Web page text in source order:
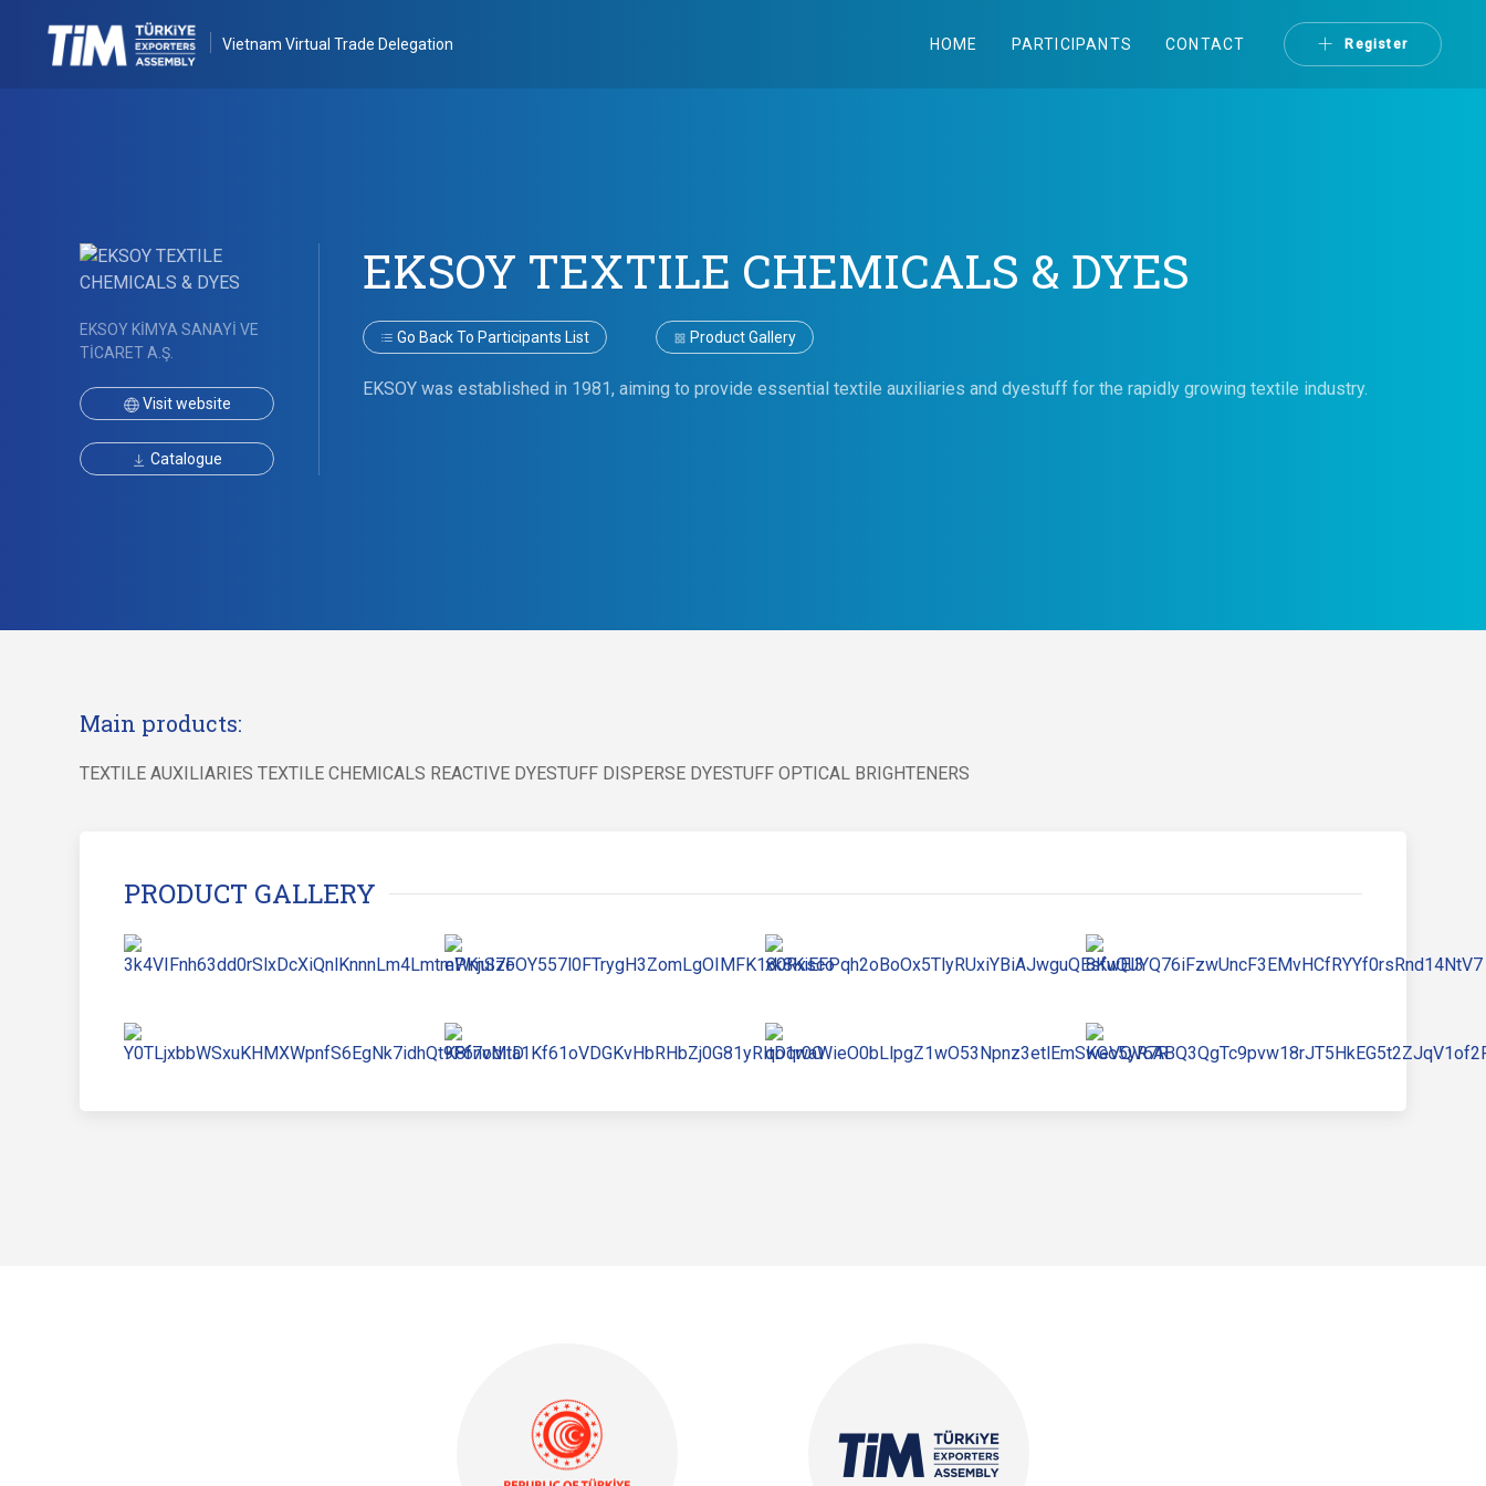
Vietnam Virtual Trade Delegation HOME PARTICIPANTS CONTACT Register
EKSOY KİMYA SANAYİ VE
TİCARET A.Ş.
Visit website
Catalogue
EKSOY TEXTILE CHEMICALS & DYES
Go Back To Participants List Product Gallery
EKSOY was established in 1981, aiming to provide essential textile auxiliaries and dyestuff for the rapidly growing textile industry.
Main products:
TEXTILE AUXILIARIES TEXTILE CHEMICALS REACTIVE DYESTUFF DISPERSE DYESTUFF OPTICAL BRIGHTENERS
PRODUCT GALLERY